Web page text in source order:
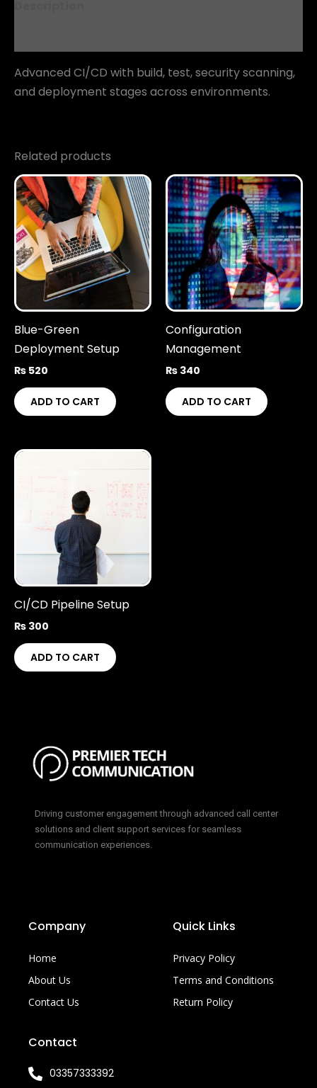
Advanced CI/CD with build, test, security scanning,
and deployment stages across environments.
Related products
Blue-Green
Deployment Setup
₨ 520
ADD TO CART
Configuration
Management
₨ 340
ADD TO CART
CI/CD Pipeline Setup
₨ 300
ADD TO CART
Driving customer engagement through advanced call center
solutions and client support services for seamless
communication experiences.
Company
Home
About Us
Contact Us
Quick Links
Privacy Policy
Terms and Conditions
Return Policy
Contact
03357333392